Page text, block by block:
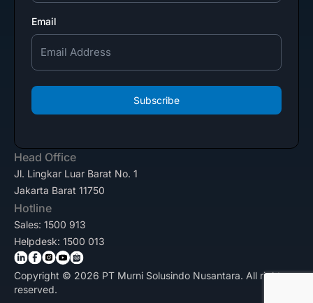
Email
Subscribe
Head Office
Jl. Lingkar Luar Barat No. 1
Jakarta Barat 11750
Hotline
Sales: 1500 913
Helpdesk: 1500 013
Copyright © 2026 PT Murni Solusindo Nusantara. All rights
reserved.